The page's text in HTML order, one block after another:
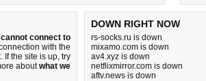
cannot connect to
with the
If the site is up, try
aboutwhat we
DOWN RIGHT NOW
rs-socks.ru is down
mixamo.com is down
av4.xyz is down
netflixmirror.com is down
aftv.news is down